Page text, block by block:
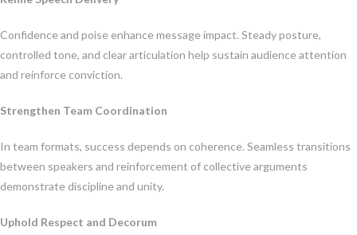
Confidence and poise enhance message impact. Steady posture,
controlled tone, and clear articulation help sustain audience attention
and reinforce conviction.
Strengthen Team Coordination
In team formats, success depends on coherence. Seamless transitions
between speakers and reinforcement of collective arguments
demonstrate discipline and unity.
Uphold Respect and Decorum